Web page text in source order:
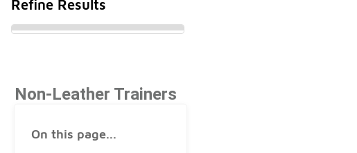
Refine Results
Non-Leather Trainers
On this page...